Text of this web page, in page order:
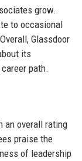
grow.
to occasional
Glassdoor
its
path.
an overall rating
praise the
of leadership